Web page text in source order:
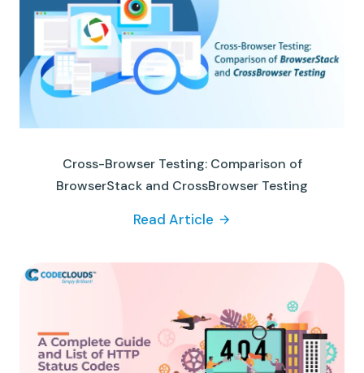
Cross-Browser Testing: Comparison of
BrowserStack and CrossBrowser Testing
Read Article